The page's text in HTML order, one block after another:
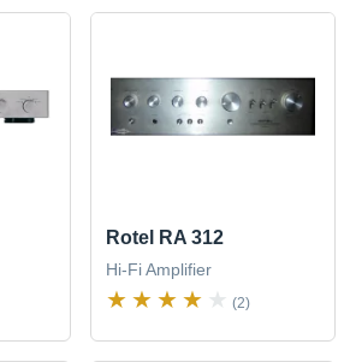
Rotel RA 312
Hi-Fi Amplifier
(2)